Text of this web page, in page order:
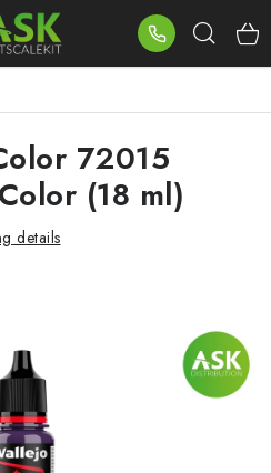
72015
(18 ml)
details